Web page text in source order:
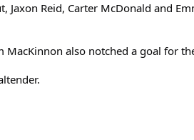
Jaxon Reid, Carter McDonald and
also notched a goal for